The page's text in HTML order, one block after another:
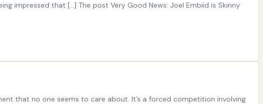
impressed that […] The post Very Good News: Joel Embiid is Skinny
that no one seems to care about. It’s a forced competition involving